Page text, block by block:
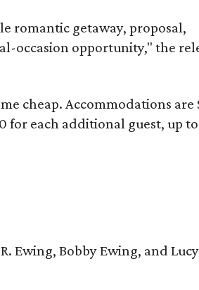
romantic getaway, proposal,
occasion opportunity," the
cheap. Accommodations are
for each additional guest, up
Ewing, Bobby Ewing, and Lucy